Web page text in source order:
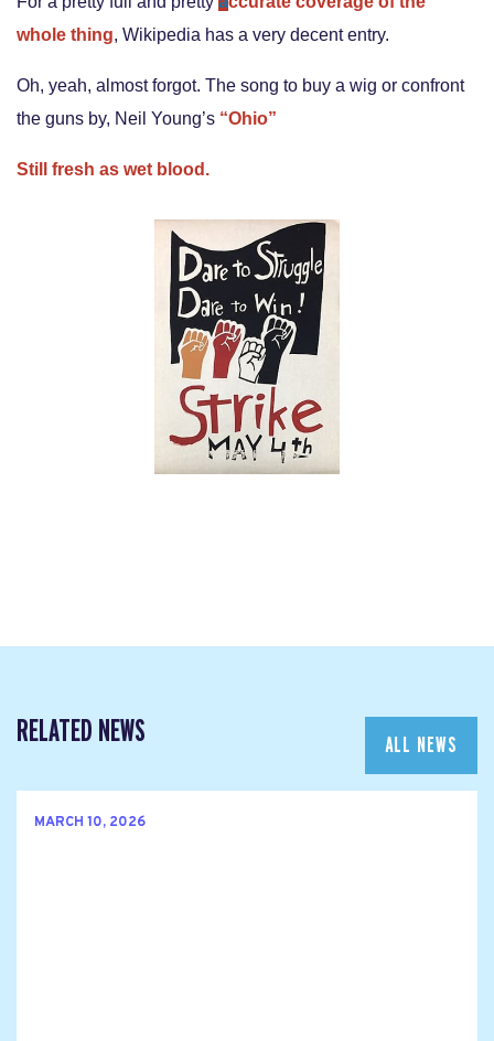
whole thing, Wikipedia has a very decent entry.
Oh, yeah, almost forgot. The song to buy a wig or confront
the guns by, Neil Young’s “Ohio”
Still fresh as wet blood.
RELATED NEWS ALL NEWS
MARCH 10, 2026